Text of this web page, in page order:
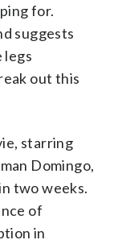
for.
suggests
legs
out this
starring
Domingo,
two weeks.
of
in